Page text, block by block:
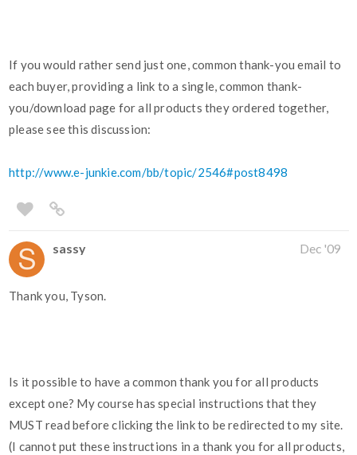
If you would rather send just one, common thank-you email to
each buyer, providing a link to a single, common thank-
you/download page for all products they ordered together,
please see this discussion:
http://www.e-junkie.com/bb/topic/2546#post8498
sassy Dec '09
Thank you, Tyson.
Is it possible to have a common thank you for all products
except one? My course has special instructions that they
MUST read before clicking the link to be redirected to my site.
(I cannot put these instructions in a thank you for all products,